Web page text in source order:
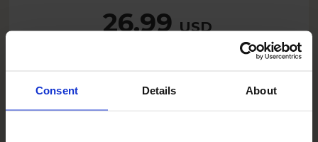
Consent Details About
26.99 USD